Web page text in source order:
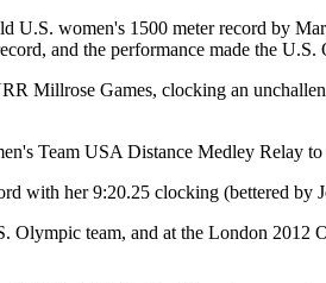
U.S. women's 1500 meter record by
and the performance made the
Millrose Games, clocking an
Team USA Distance Medley Relay
with her 9:20.25 clocking (bettered by
team, and at the London 2012